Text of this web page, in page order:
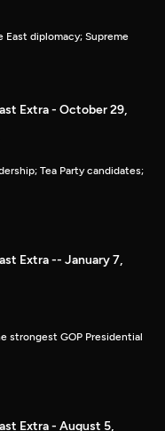
diplomacy; Supreme
Extra - October 29,
Tea Party candidates;
Extra -- January 7,
strongest GOP Presidential
Extra - August 5,